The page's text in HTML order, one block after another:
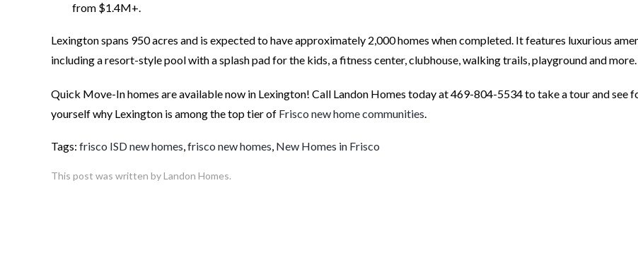
from $1.4M+.
Lexington spans 950 acres and is expected to have approximately 2,000 homes when completed. It features luxurious
including a resort-style pool with a splash pad for the kids, a fitness center, clubhouse, walking trails, playground and more.
Quick Move-In homes are available now in Lexington! Call Landon Homes today at 469-804-5534 to take a tour and see
yourself why Lexington is among the top tier of Frisco new home communities.
Tags: frisco ISD new homes,frisco new homes, New Homes in Frisco
This post was written by Landon Homes.